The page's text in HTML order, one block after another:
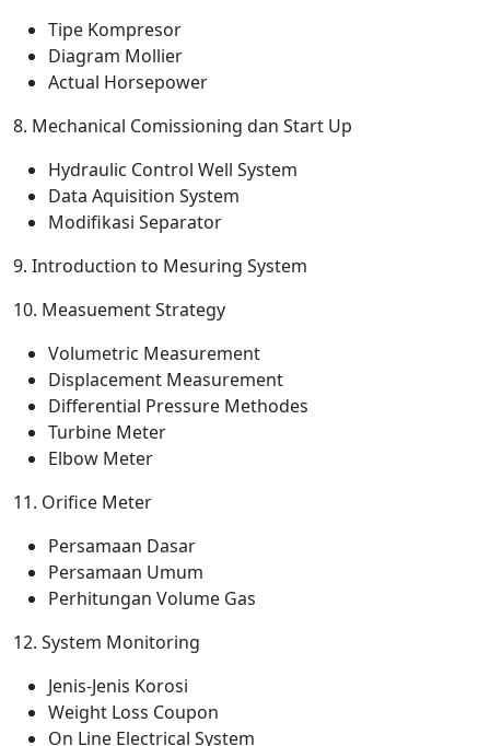
Tipe Kompresor
Diagram Mollier
Actual Horsepower
8. Mechanical Comissioning dan Start Up
Hydraulic Control Well System
Data Aquisition System
Modifikasi Separator
9. Introduction to Mesuring System
10. Measuement Strategy
Volumetric Measurement
Displacement Measurement
Differential Pressure Methodes
Turbine Meter
Elbow Meter
11. Orifice Meter
Persamaan Dasar
Persamaan Umum
Perhitungan Volume Gas
12. System Monitoring
Jenis-Jenis Korosi
Weight Loss Coupon
On Line Electrical System